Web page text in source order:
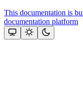
This documentation is
documentation platform